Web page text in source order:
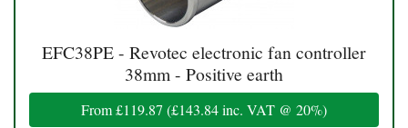
EFC38PE - Revotec electronic fan controller
38mm - Positive earth
From£119.87 (£143.84inc. VAT @ 20%)